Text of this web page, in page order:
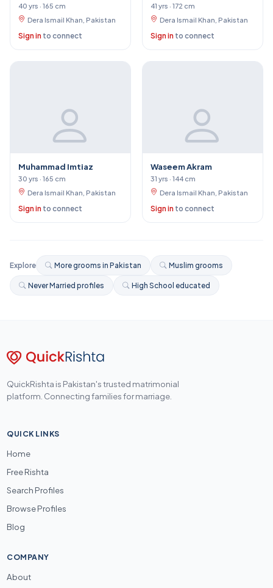
40 yrs · 165 cm
Dera Ismail Khan, Pakistan
Sign in to connect
41 yrs · 172 cm
Dera Ismail Khan, Pakistan
Sign in to connect
Muhammad Imtiaz
30 yrs · 165 cm
Dera Ismail Khan, Pakistan
Sign in to connect
Waseem Akram
31 yrs · 144 cm
Dera Ismail Khan, Pakistan
Sign in to connect
Explore More grooms in Pakistan Muslim grooms
Never Married profiles High School educated
QuickRishta is Pakistan's trusted matrimonial
platform. Connecting families for marriage.
QUICK LINKS
Home
Free Rishta
Search Profiles
Browse Profiles
Blog
COMPANY
About